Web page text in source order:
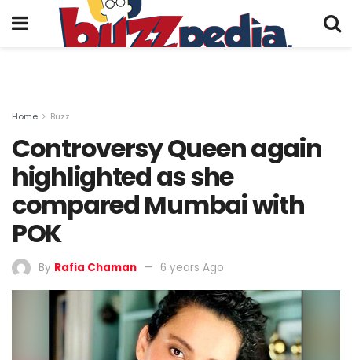
Home Buzz
Controversy Queen again
highlighted as she
compared Mumbai with
POK
By Rafia Chaman 6 years Ago